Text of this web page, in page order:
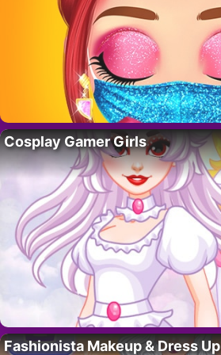
Cosplay Gamer Girls
Fashionista Makeup & Dress Up